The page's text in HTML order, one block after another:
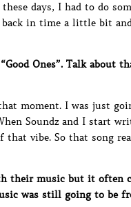
days, I had to do
in time a little bit
Ones”. Talk about
moment. I was just
Soundz and I start
that vibe. So that song
their music but it often
was still going to be